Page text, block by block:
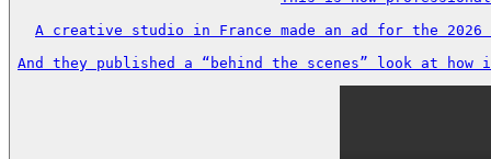
A creative studio in France made an ad for the
And they published a “behind the scenes” look at